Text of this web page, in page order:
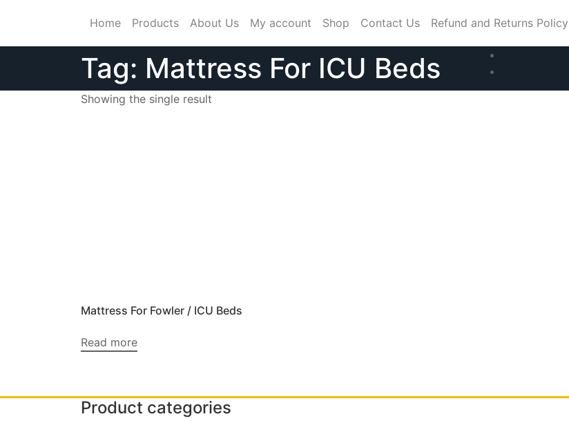
Home Products About Us My account Shop Contact Us Refund and Returns Policy
Tag: Mattress For ICU Beds
Showing the single result
Mattress For Fowler / ICU Beds
Read more
Product categories